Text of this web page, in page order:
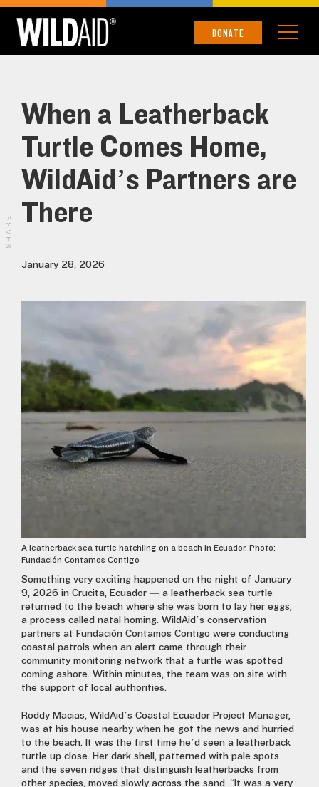
DONATE
When a Leatherback
Turtle Comes Home,
WildAid’s Partners are
There
January 28, 2026
A leatherback sea turtle hatchling on a beach in Ecuador. Photo:
Fundación Contamos Contigo
Something very exciting happened on the night of January
9, 2026 in Crucita, Ecuador — a leatherback sea turtle
returned to the beach where she was born to lay her eggs,
a process called natal homing. WildAid’s conservation
partners at Fundación Contamos Contigo were conducting
coastal patrols when an alert came through their
community monitoring network that a turtle was spotted
coming ashore. Within minutes, the team was on site with
the support of local authorities.
Roddy Macias, WildAid’s Coastal Ecuador Project Manager,
was at his house nearby when he got the news and hurried
to the beach. It was the first time he’d seen a leatherback
turtle up close. Her dark shell, patterned with pale spots
and the seven ridges that distinguish leatherbacks from
other species, moved slowly across the sand. “It was a very
SHARE